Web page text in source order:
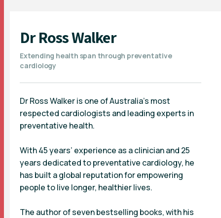
Dr Ross Walker
Extending health span through preventative
cardiology
Dr Ross Walker is one of Australia’s most
respected cardiologists and leading experts in
preventative health.
With 45 years’ experience as a clinician and 25
years dedicated to preventative cardiology, he
has built a global reputation for empowering
people to live longer, healthier lives.
The author of seven bestselling books, with his